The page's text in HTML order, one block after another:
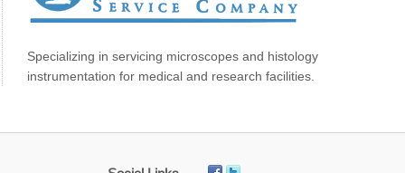
Specializing in servicing microscopes and histology
instrumentation for medical and research facilities.